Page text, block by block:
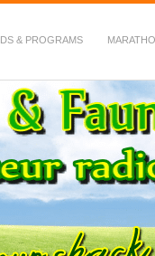
& PROGRAMS
Radio